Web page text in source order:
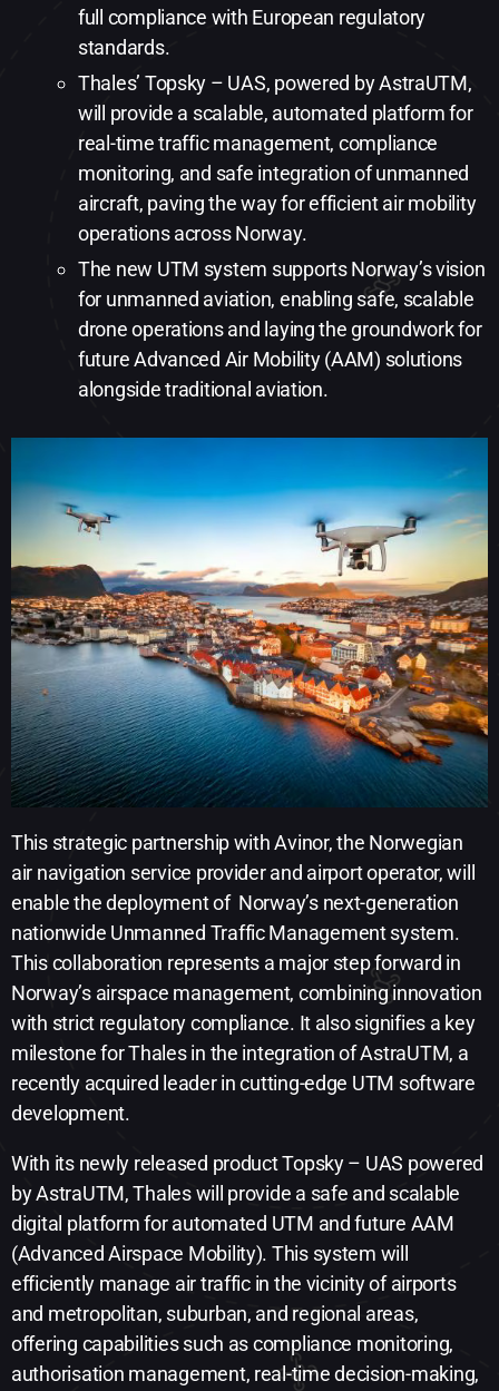
full compliance with European regulatory
standards.
Thales’ Topsky – UAS, powered by AstraUTM,
will provide a scalable, automated platform for
real-time traffic management, compliance
monitoring, and safe integration of unmanned
aircraft, paving the way for efficient air mobility
operations across Norway.
The new UTM system supports Norway’s vision
for unmanned aviation, enabling safe, scalable
drone operations and laying the groundwork for
future Advanced Air Mobility (AAM) solutions
alongside traditional aviation.
This strategic partnership with Avinor, the Norwegian
air navigation service provider and airport operator, will
enable the deployment of ​ Norway’s next-generation
nationwide Unmanned Traffic Management system.
This collaboration represents a major step forward in
Norway’s airspace management, combining innovation
with strict regulatory compliance. It also signifies a key
milestone for Thales in the integration of AstraUTM, a
recently acquired leader in cutting-edge UTM software
development.
With its newly released product Topsky – UAS powered
by AstraUTM, Thales will provide a safe and scalable
digital platform for automated UTM and future AAM
(Advanced Airspace Mobility). This system will
efficiently manage air traffic in the vicinity of airports
and metropolitan, suburban, and regional areas,
offering capabilities such as compliance monitoring,
authorisation management, real-time decision-making,